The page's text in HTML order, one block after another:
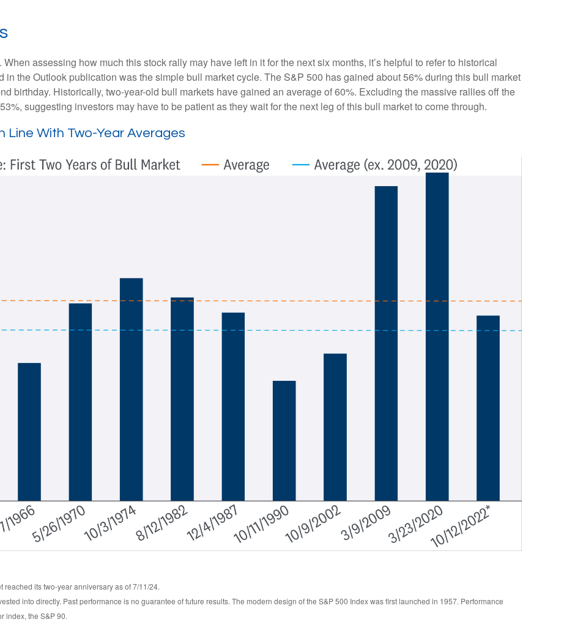
assessing how much this stock rally may have left in it for the next six months, it’s helpful to refer to historical
in the Outlook publication was the simple bull market cycle. The S&P 500 has gained about 56% during this bull market
birthday. Historically, two-year-old bull markets have gained an average of 60%. Excluding the massive rallies off the
suggesting investors may have to be patient as they wait for the next leg of this bull market to come through.
Line With Two-Year Averages
its two-year anniversary as of 7/11/24.
into directly. Past performance is no guarantee of future results. The modern design of the S&P 500 Index was first launched in 1957. Performance
index, the S&P 90.